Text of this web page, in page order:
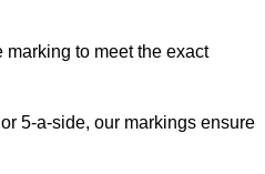
to meet the exact
5-a-side, our markings ensure